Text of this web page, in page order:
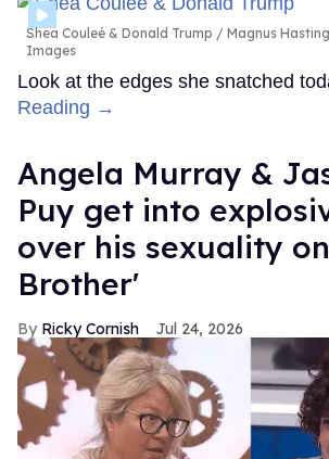
Shea Couleé & Donald Trump
Magnus
Images
Look at the edges she snatched
Reading →
Angela Murray &
Puy get into
over his sexuality
Brother'
Ricky Cornish Jul 24, 2026